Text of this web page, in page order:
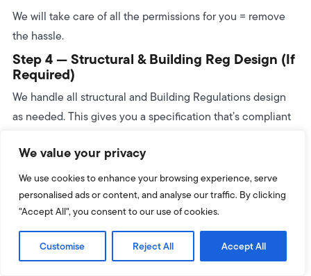
We value your privacy
We use cookies to enhance your browsing experience, serve
personalised ads or content, and analyse our traffic. By clicking
"Accept All", you consent to our use of cookies.
Customise Reject All Accept All
We will take care of all the permissions for you = remove
the hassle.
Step 4 — Structural & Building Reg Design (If
Required)
We handle all structural and Building Regulations design
as needed. This gives you a specification that’s compliant
Want The Full Breakdown Of What Happens
Next?
We’ve created a step-by-step guide that shows you exactly
what happensafterthis stage – from planning checks to
foundations, frames, roof installation and final sign-off.
Read the full step-by-step build timeline here